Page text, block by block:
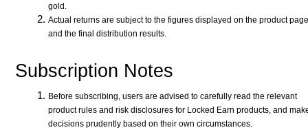
gold.
Actual returns are subject to the figures displayed on the product page
and the final distribution results.
Subscription Notes
Before subscribing, users are advised to carefully read the relevant
product rules and risk disclosures for Locked Earn products, and
decisions prudently based on their own circumstances.